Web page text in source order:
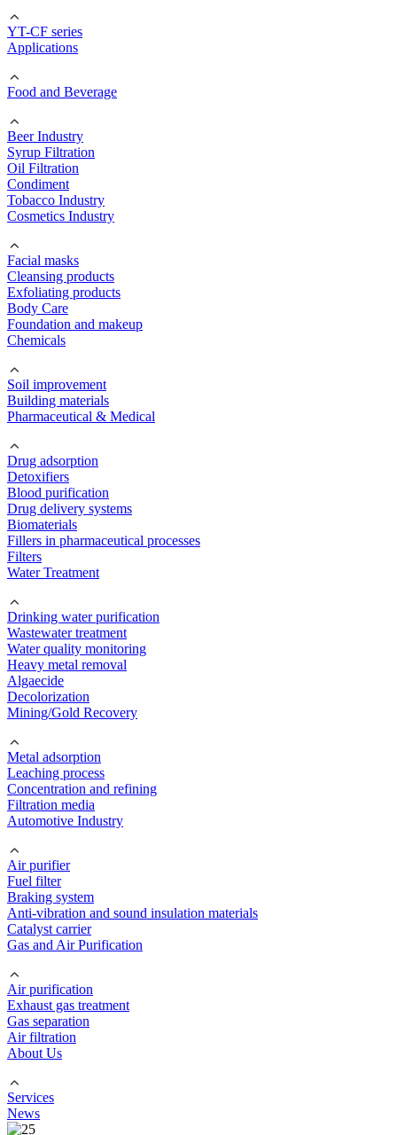
YT-CF series
Applications
Food and Beverage
Beer Industry
Syrup Filtration
Oil Filtration
Condiment
Tobacco Industry
Cosmetics Industry
Facial masks
Cleansing products
Exfoliating products
Body Care
Foundation and makeup
Chemicals
Soil improvement
Building materials
Pharmaceutical & Medical
Drug adsorption
Detoxifiers
Blood purification
Drug delivery systems
Biomaterials
Fillers in pharmaceutical processes
Filters
Water Treatment
Drinking water purification
Wastewater treatment
Water quality monitoring
Heavy metal removal
Algaecide
Decolorization
Mining/Gold Recovery
Metal adsorption
Leaching process
Concentration and refining
Filtration media
Automotive Industry
Air purifier
Fuel filter
Braking system
Anti-vibration and sound insulation materials
Catalyst carrier
Gas and Air Purification
Air purification
Exhaust gas treatment
Gas separation
Air filtration
About Us
Services
News